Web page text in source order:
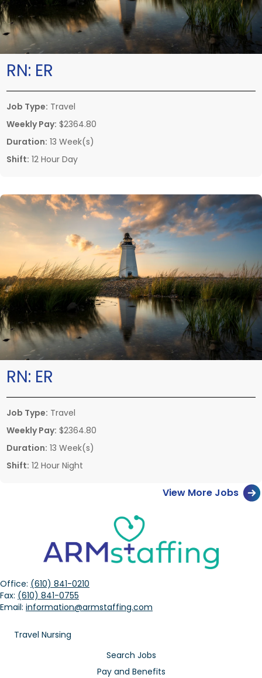
RN: ER
Job Type: Travel
Weekly Pay: $2364.80
Duration: 13 Week(s)
Shift: 12 Hour Day
RN: ER
Job Type: Travel
Weekly Pay: $2364.80
Duration: 13 Week(s)
Shift: 12 Hour Night
View More Jobs
Office: (610) 841-0210
Fax: (610) 841-0755
Email: information@armstaffing.com
Travel Nursing
Search Jobs
Pay and Benefits